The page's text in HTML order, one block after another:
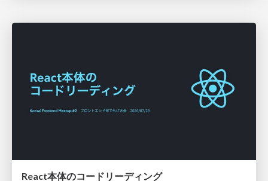
React本体のコードリーディング